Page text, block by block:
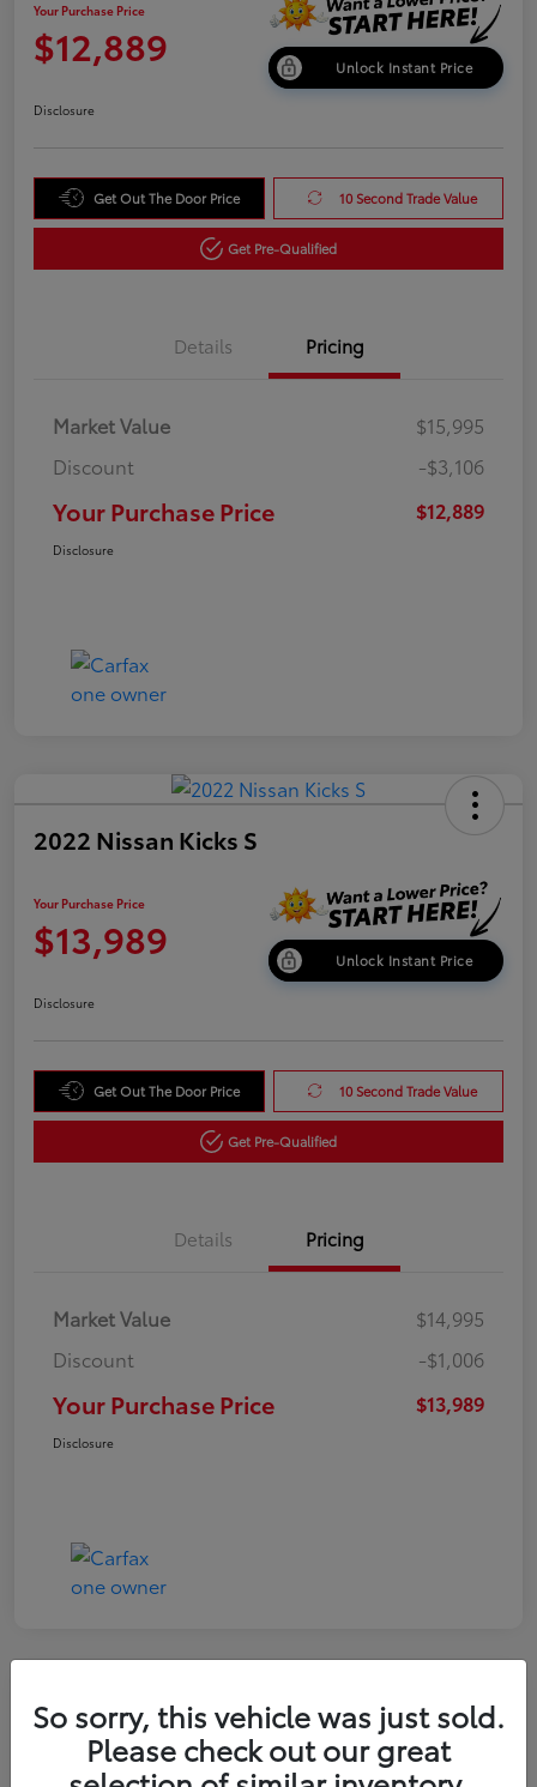
Your Purchase Price
$12,889 Unlock Instant Price
Disclosure
Get Out The Door Price 10 Second Trade Value
Get Pre-Qualified
Details Pricing
Market Value
$15,995
Discount
-$3,106
Your Purchase Price $12,889
Disclosure
2022 Nissan Kicks S
Your Purchase Price
$13,989 Unlock Instant Price
Disclosure
Get Out The Door Price 10 Second Trade Value
Get Pre-Qualified
Details Pricing
Market Value
$14,995
Discount
-$1,006
Your Purchase Price $13,989
Disclosure
2016 Toyota RAV4 LE
So sorry, this vehicle was just sold.
Please check out our great